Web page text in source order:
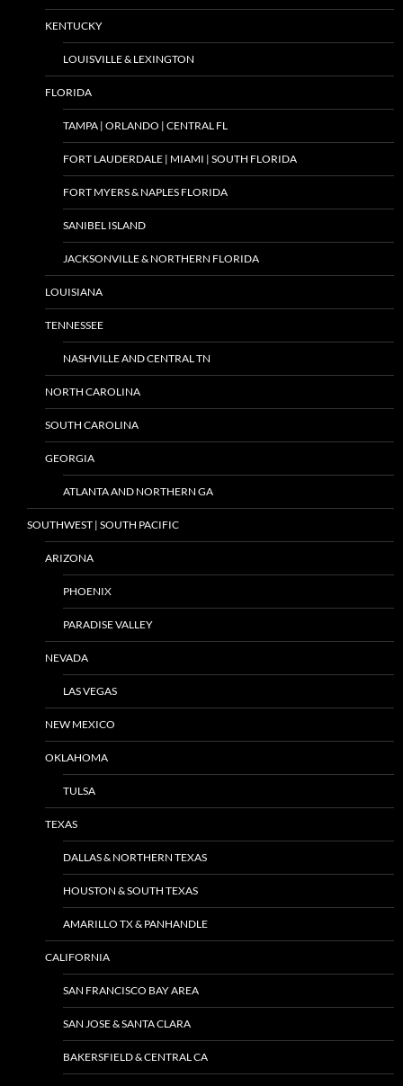
KENTUCKY
LOUISVILLE & LEXINGTON
FLORIDA
TAMPA | ORLANDO | CENTRAL FL
FORT LAUDERDALE | MIAMI | SOUTH FLORIDA
FORT MYERS & NAPLES FLORIDA
SANIBEL ISLAND
JACKSONVILLE & NORTHERN FLORIDA
LOUISIANA
TENNESSEE
NASHVILLE AND CENTRAL TN
NORTH CAROLINA
SOUTH CAROLINA
GEORGIA
ATLANTA AND NORTHERN GA
SOUTHWEST | SOUTH PACIFIC
ARIZONA
PHOENIX
PARADISE VALLEY
NEVADA
LAS VEGAS
NEW MEXICO
OKLAHOMA
TULSA
TEXAS
DALLAS & NORTHERN TEXAS
HOUSTON & SOUTH TEXAS
AMARILLO TX & PANHANDLE
CALIFORNIA
SAN FRANCISCO BAY AREA
SAN JOSE & SANTA CLARA
BAKERSFIELD & CENTRAL CA